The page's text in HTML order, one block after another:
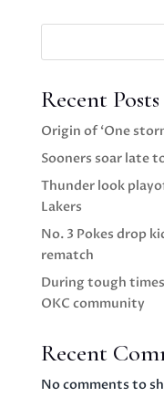
Recent Posts
Origin of ‘One
Sooners soar late
Thunder look
Lakers
No. 3 Pokes drop
rematch
During tough
OKC community
Recent
No comments to